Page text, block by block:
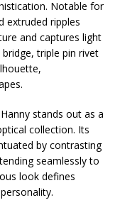
Notable for
extruded ripples
and captures light
triple pin rivet
Hanny stands out as a
collection. Its
by contrasting
seamlessly to
look defines